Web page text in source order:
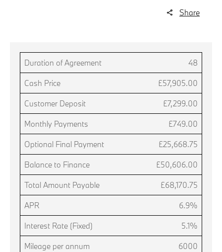
Share
Duration of Agreement 48
Cash Price £57,905.00
Customer Deposit £7,299.00
Monthly Payments £749.00
Optional Final Payment £25,668.75
Balance to Finance £50,606.00
Total Amount Payable £68,170.75
APR 6.9%
Interest Rate (Fixed) 5.1%
Mileage per annum 6000